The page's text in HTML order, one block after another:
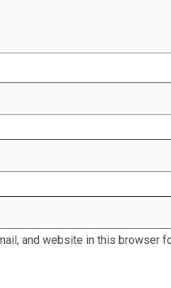
and website in this browser